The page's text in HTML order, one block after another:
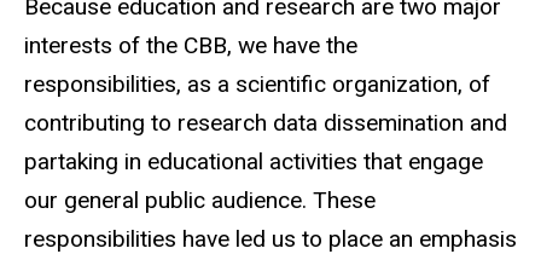
Because education and research are two major
interests of the CBB, we have the
responsibilities, as a scientific organization, of
contributing to research data dissemination and
partaking in educational activities that engage
our general public audience. These
responsibilities have led us to place an emphasis